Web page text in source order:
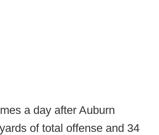
a day after Auburn
of total offense and 34